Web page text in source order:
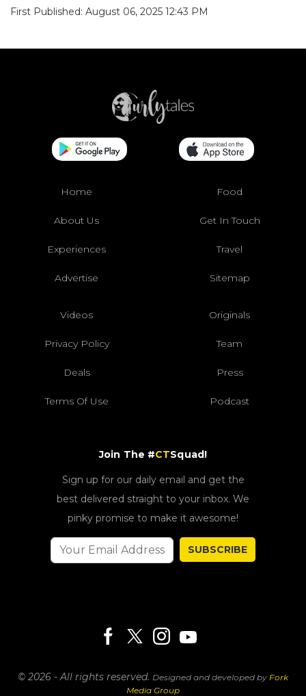
First Published: August 06, 2025 12:43 PM
Home Food
About Us Get In Touch
Experiences Travel
Advertise Sitemap
Videos Originals
Privacy Policy Team
Deals Press
Terms Of Use Podcast
Join The #CTSquad!
Sign up for our daily email and get the
best delivered straight to your inbox. We
pinky promise to make it awesome!
SUBSCRIBE
© 2026 - All rights reserved. Designed and developed by Fork
Media Group